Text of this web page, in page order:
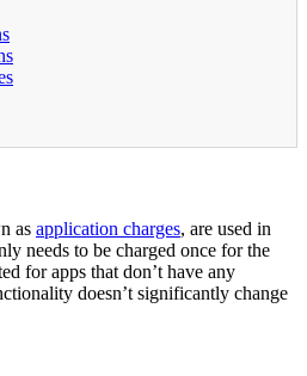
as application charges, are used in
needs to be charged once for the
for apps that don’t have any
doesn’t significantly change